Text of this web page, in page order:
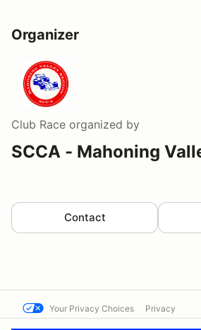
Organizer
Club Race organized by
SCCA - Mahoning
Contact
Your Privacy Choices Privacy